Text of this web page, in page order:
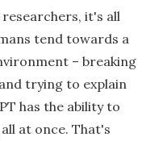
it's all
tend towards a
– breaking
trying to explain
has the ability to
at once. That's